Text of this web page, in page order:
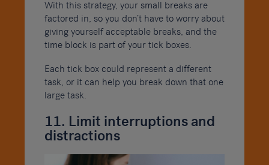
With this strategy, your small breaks are
factored in, so you don’t have to worry about
giving yourself acceptable breaks, and the
time block is part of your tick boxes.
Each tick box could represent a different
task, or it can help you break down that one
large task.
11. Limit interruptions and
distractions